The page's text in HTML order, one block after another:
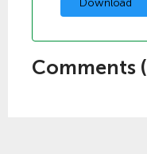
Comments (